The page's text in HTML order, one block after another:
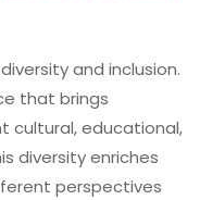
and inclusion.
that brings
cultural, educational,
diversity enriches
perspectives